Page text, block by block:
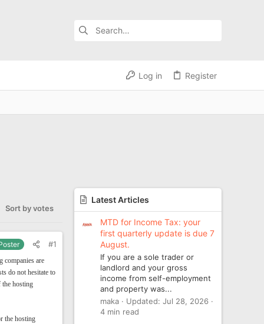
Log in Register
Sort by votes
#1
companies are
do not hesitate to
the hosting
the hosting
Latest Articles
MTD for Income Tax: your
first quarterly update is due 7
August.
If you are a sole trader or
landlord and your gross
income from self-employment
and property was...
maka
Updated: Jul 28, 2026
4 min read